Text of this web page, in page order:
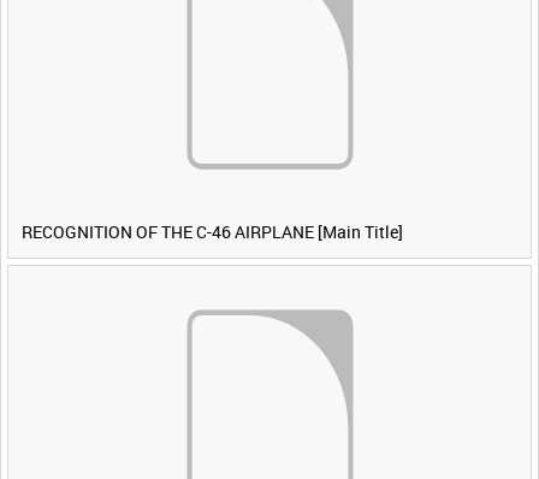
RECOGNITION OF THE C-46 AIRPLANE [Main Title]